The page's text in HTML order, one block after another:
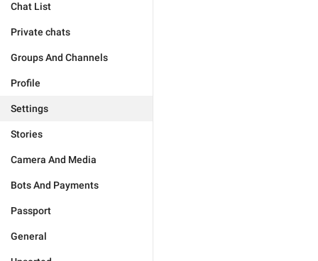
Chat List
Private chats
Groups And Channels
Profile
Settings
Stories
Camera And Media
Bots And Payments
Passport
General